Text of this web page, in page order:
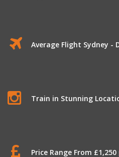
Average Flight Sydney -
Train in Stunning
Price Range From